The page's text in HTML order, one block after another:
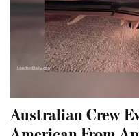
Australian Crew